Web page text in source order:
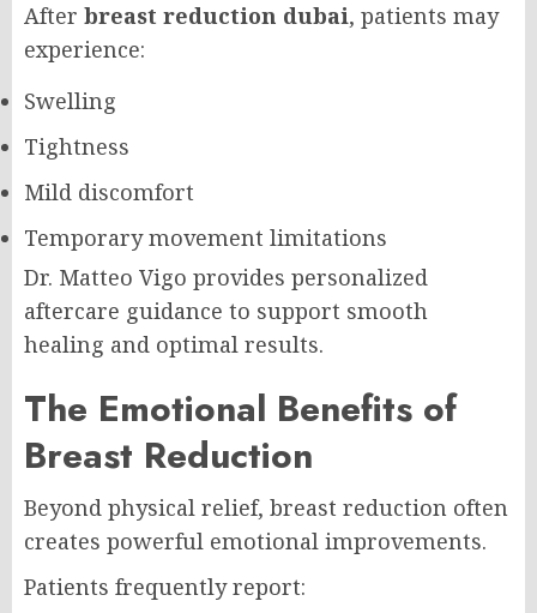
After breast reduction dubai, patients may
experience:
Swelling
Tightness
Mild discomfort
Temporary movement limitations
Dr. Matteo Vigo provides personalized
aftercare guidance to support smooth
healing and optimal results.
The Emotional Benefits of
Breast Reduction
Beyond physical relief, breast reduction often
creates powerful emotional improvements.
Patients frequently report: